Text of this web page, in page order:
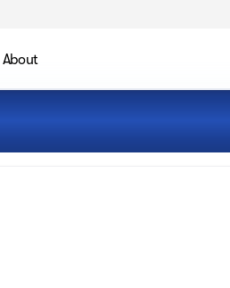
About